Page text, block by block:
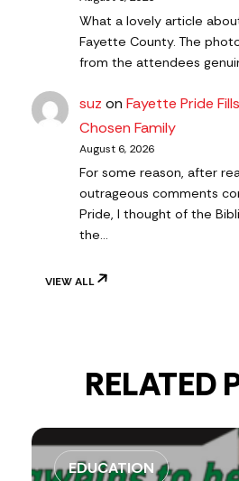
What a lovely article
Fayette County. The
from the attendees
suz onFayette Pride
Chosen Family
August 6, 2026
For some reason, after
outrageous comments
Pride, I thought of the
the…
VIEW ALL
RELATED
EDUCATION